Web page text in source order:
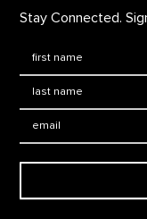
Stay Connected.